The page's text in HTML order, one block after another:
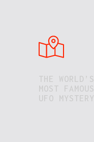
THE WORLD’S
MOST FAMOUS
UFO MYSTERY